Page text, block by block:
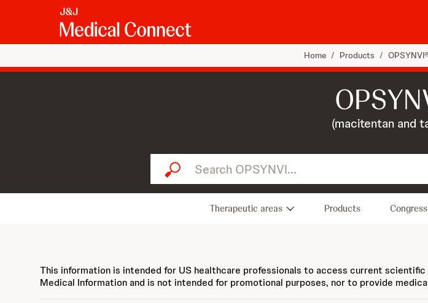
Home / Products /
(macitentan and
Search OPSYNVI...
Therapeutic areas Products
This information is intended for US healthcare professionals to access current
Medical Information and is not intended for promotional purposes, nor to provide